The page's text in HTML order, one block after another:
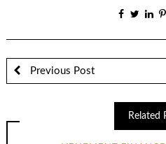
Previous Post
Related